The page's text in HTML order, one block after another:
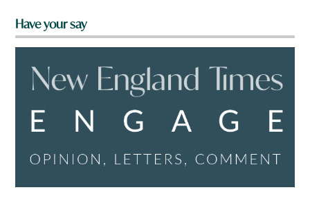
Have your say